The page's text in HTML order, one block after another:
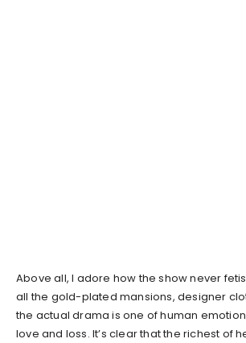
Above all, I adore how the show never
all the gold-plated mansions, designer
the actual drama is one of human
love and loss. It’s clear that the richest of